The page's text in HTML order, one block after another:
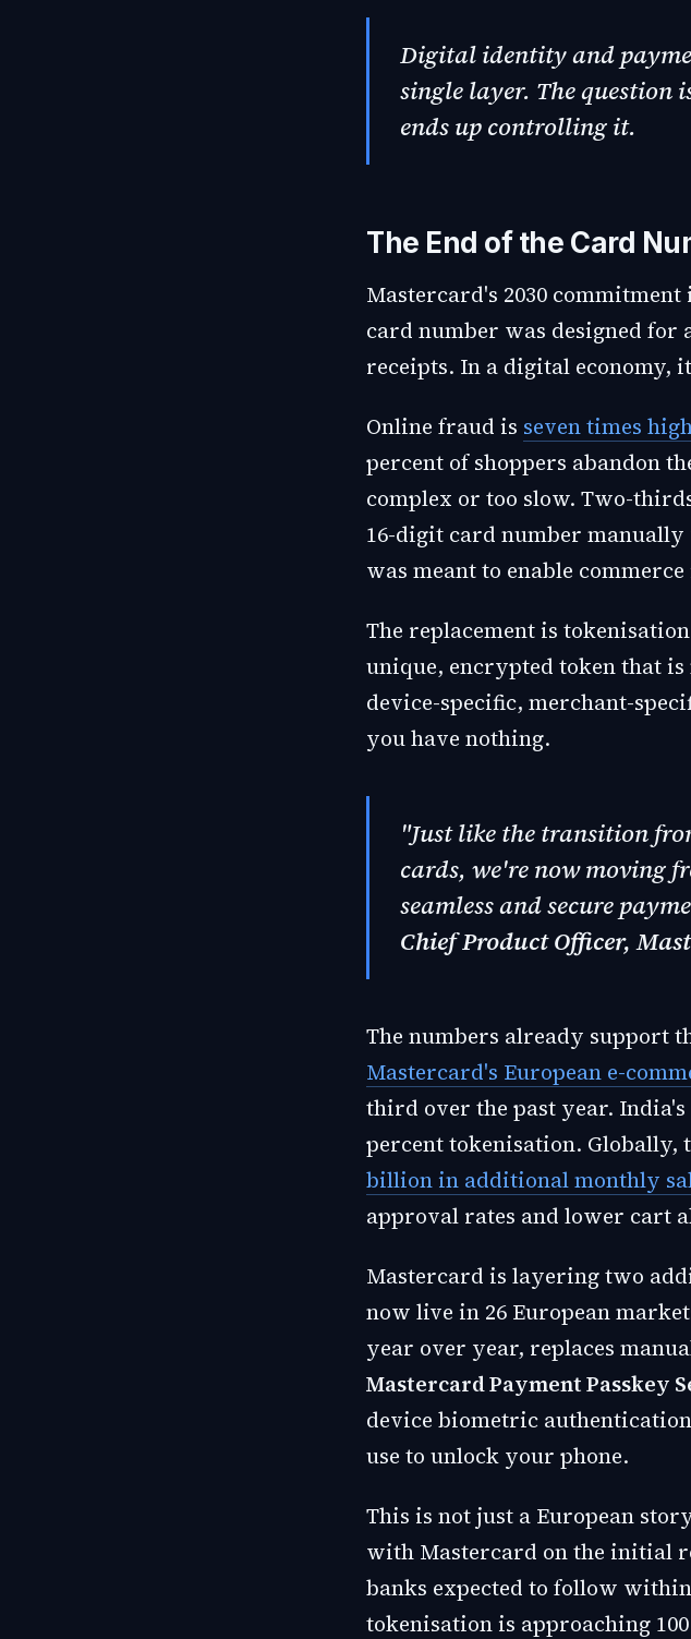
Digital identity and
single layer. The question
ends up controlling it.
The End of the Card
Mastercard's 2030
card number was designed
receipts. In a digital economy,
Online fraud is seven times
percent of shoppers abandon
complex or too slow. Two-
16-digit card number
was meant to enable
The replacement is
unique, encrypted token that
device-specific, merchant-
you have nothing.
"Just like the transition
cards, we're now moving
seamless and secure
Chief Product Officer,
The numbers already support
Mastercard's European e-
third over the past year.
percent tokenisation. Globally,
billion in additional monthly
approval rates and lower cart
Mastercard is layering two
now live in 26 European
year over year, replaces
Mastercard Payment Passkey
device biometric
use to unlock your phone.
This is not just a European
with Mastercard on the initial
banks expected to follow
tokenisation is approaching